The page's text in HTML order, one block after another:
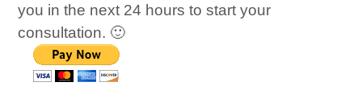
you in the next 24 hours to start your
consultation. 🙂